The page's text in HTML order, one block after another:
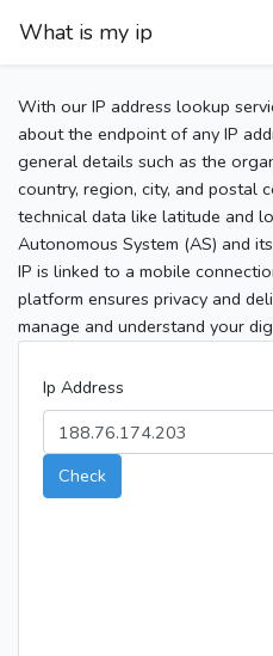
What is my ip
With our IP address lookup
about the endpoint of any IP
general details such as the
country, region, city, and postal
technical data like latitude and
Autonomous System (AS) and
IP is linked to a mobile
platform ensures privacy and
manage and understand your
Ip Address
Check